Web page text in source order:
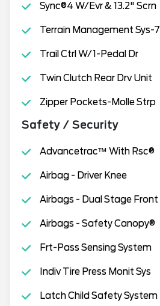
Sync®4 W/Evr & 13.2" Scrn
Terrain Management Sys-7
Trail Ctrl W/1-Pedal Dr
Twin Clutch Rear Drv Unit
Zipper Pockets-Molle Strp
Safety / Security
Advancetrac™ With Rsc®
Airbag - Driver Knee
Airbags - Dual Stage Front
Airbags - Safety Canopy®
Frt-Pass Sensing System
Indiv Tire Press Monit Sys
Latch Child Safety System